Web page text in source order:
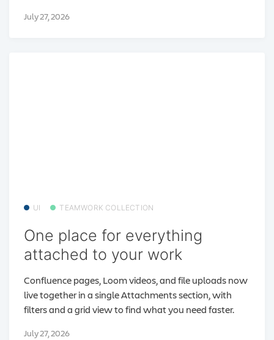
July 27, 2026
UI TEAMWORK COLLECTION
One place for everything
attached to your work
Confluence pages, Loom videos, and file uploads now
live together in a single Attachments section, with
filters and a grid view to find what you need faster.
July 27, 2026